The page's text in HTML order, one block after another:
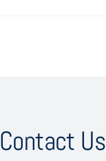
Contact Us